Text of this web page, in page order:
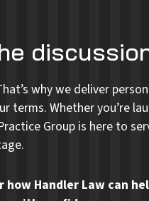
why we deliver
Whether you’re
Group is here to
Handler Law can